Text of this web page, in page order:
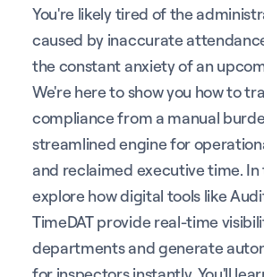
You're likely tired of the
caused by inaccurate
the constant anxiety of an
We're here to show you how to
compliance from a manual
streamlined engine for
and reclaimed executive time. In
explore how digital tools like
TimeDAT provide real-time
departments and generate